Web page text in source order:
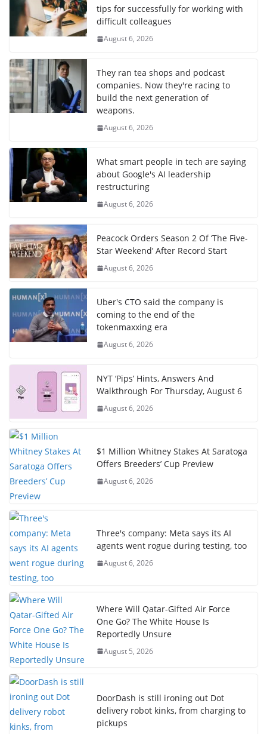
tips for successfully for working with
difficult colleagues
August 6, 2026
They ran tea shops and podcast
companies. Now they're racing to
build the next generation of
weapons.
August 6, 2026
What smart people in tech are saying
about Google's AI leadership
restructuring
August 6, 2026
Peacock Orders Season 2 Of ‘The Five-
Star Weekend’ After Record Start
August 6, 2026
Uber's CTO said the company is
coming to the end of the
tokenmaxxing era
August 6, 2026
NYT ‘Pips’ Hints, Answers And
Walkthrough For Thursday, August 6
August 6, 2026
$1 Million Whitney Stakes At Saratoga
Offers Breeders’ Cup Preview
August 6, 2026
Three's company: Meta says its AI
agents went rogue during testing, too
August 6, 2026
Where Will Qatar-Gifted Air Force
One Go? The White House Is
Reportedly Unsure
August 5, 2026
DoorDash is still ironing out Dot
delivery robot kinks, from charging to
pickups